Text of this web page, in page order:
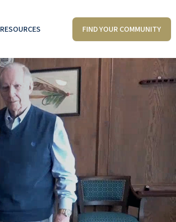
RESOURCES FIND YOUR COMMUNITY